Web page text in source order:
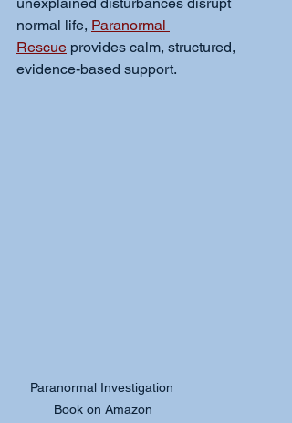
normal life, Paranormal
Rescue provides calm, structured,
evidence-based support.
Paranormal Investigation
Book on Amazon